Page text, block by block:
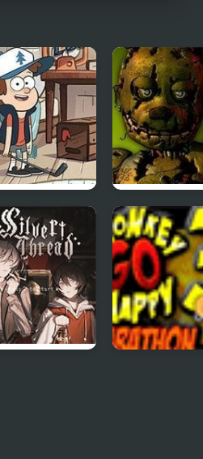
Golf:
Falls
Five Nights at
Freddy’s 3